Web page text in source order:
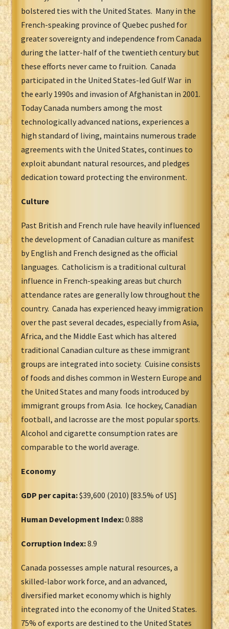
bolstered ties with the United States. Many in the
French-speaking province of Quebec pushed for
greater sovereignty and independence from Canada
during the latter-half of the twentieth century but
these efforts never came to fruition. Canada
participated in the United States-led Gulf War in
the early 1990s and invasion of Afghanistan in 2001.
Today Canada numbers among the most
technologically advanced nations, experiences a
high standard of living, maintains numerous trade
agreements with the United States, continues to
exploit abundant natural resources, and pledges
dedication toward protecting the environment.
Culture
Past British and French rule have heavily influenced
the development of Canadian culture as manifest
by English and French designed as the official
languages. Catholicism is a traditional cultural
influence in French-speaking areas but church
attendance rates are generally low throughout the
country. Canada has experienced heavy immigration
over the past several decades, especially from Asia,
Africa, and the Middle East which has altered
traditional Canadian culture as these immigrant
groups are integrated into society. Cuisine consists
of foods and dishes common in Western Europe and
the United States and many foods introduced by
immigrant groups from Asia. Ice hockey, Canadian
football, and lacrosse are the most popular sports.
Alcohol and cigarette consumption rates are
comparable to the world average.
Economy
GDP per capita:$39,600 (2010) [83.5% of US]
Human Development Index:0.888
Corruption Index:8.9
Canada possesses ample natural resources, a
skilled-labor work force, and an advanced,
diversified market economy which is highly
integrated into the economy of the United States.
75% of exports are destined to the United States